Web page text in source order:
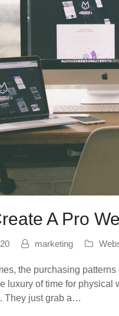
A Pro
marketing
the purchasing
luxury of time for
They just grab a…